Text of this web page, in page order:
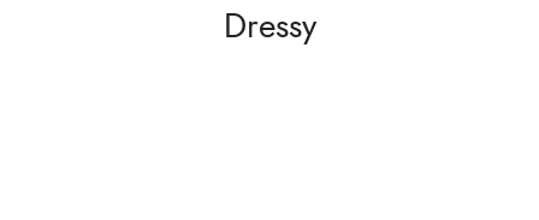
Dressy